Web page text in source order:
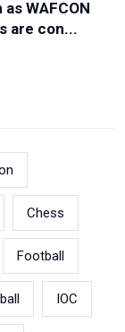
WAFCON
are con...
Chess
Football
IOC